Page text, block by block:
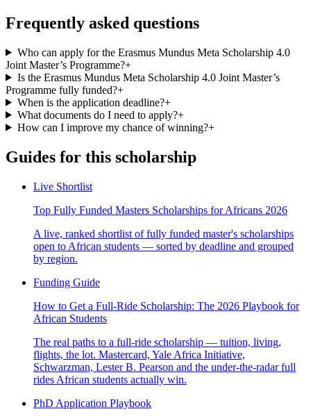
Frequently asked questions
Who can apply for the Erasmus Mundus Meta Scholarship 4.0
Joint Master’s Programme?+
Is the Erasmus Mundus Meta Scholarship 4.0 Joint Master’s
Programme fully funded?+
When is the application deadline?+
What documents do I need to apply?+
How can I improve my chance of winning?+
Guides for this scholarship
Live Shortlist
Top Fully Funded Masters Scholarships for Africans 2026
A live, ranked shortlist of fully funded master's scholarships
open to African students — sorted by deadline and grouped
by region.
Funding Guide
How to Get a Full-Ride Scholarship: The 2026 Playbook for
African Students
The real paths to a full-ride scholarship — tuition, living,
flights, the lot. Mastercard, Yale Africa Initiative,
Schwarzman, Lester B. Pearson and the under-the-radar full
rides African students actually win.
PhD Application Playbook